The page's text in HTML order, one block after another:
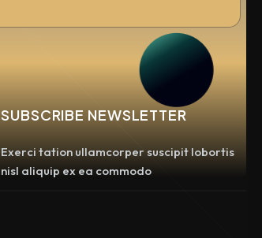
SUBSCRIBE NEWSLETTER
Exerci tation ullamcorper suscipit lobortis
nisl aliquip ex ea commodo